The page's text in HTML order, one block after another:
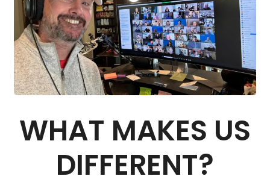
WHAT MAKES US
DIFFERENT?